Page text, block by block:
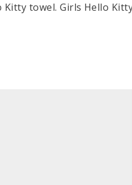
Kitty towel. Girls Hello